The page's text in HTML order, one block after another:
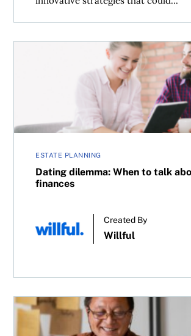
ESTATE PLANNING
Dating dilemma: When to talk
finances
Created By
Willful
Dating dilemma: When to talk about
Can you save on taxes by owning an